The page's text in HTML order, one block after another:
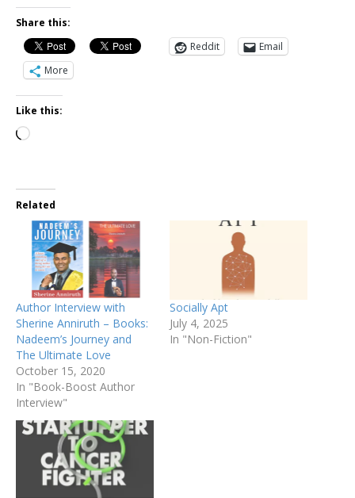
Share this:
Reddit
Email
More
Like this:
Related
Author Interview with
Sherine Anniruth – Books:
Nadeem’s Journey and
The Ultimate Love
October 15, 2020
In "Book-Boost Author
Interview"
Socially Apt
July 4, 2025
In "Non-Fiction"